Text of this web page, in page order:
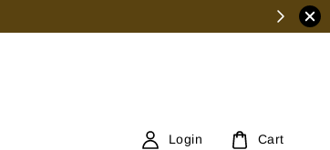
Login Cart